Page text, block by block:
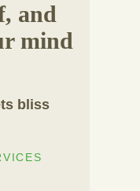
and
mind
bliss